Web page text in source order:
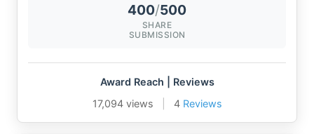
400/500
SHARE
SUBMISSION
Award Reach | Reviews
17,094 views
4 Reviews